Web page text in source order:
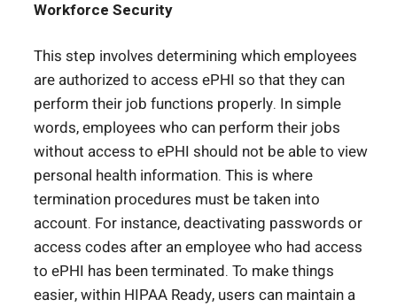
Workforce Security
This step involves determining which employees
are authorized to access ePHI so that they can
perform their job functions properly. In simple
words, employees who can perform their jobs
without access to ePHI should not be able to view
personal health information. This is where
termination procedures must be taken into
account. For instance, deactivating passwords or
access codes after an employee who had access
to ePHI has been terminated. To make things
easier, within HIPAA Ready, users can maintain a